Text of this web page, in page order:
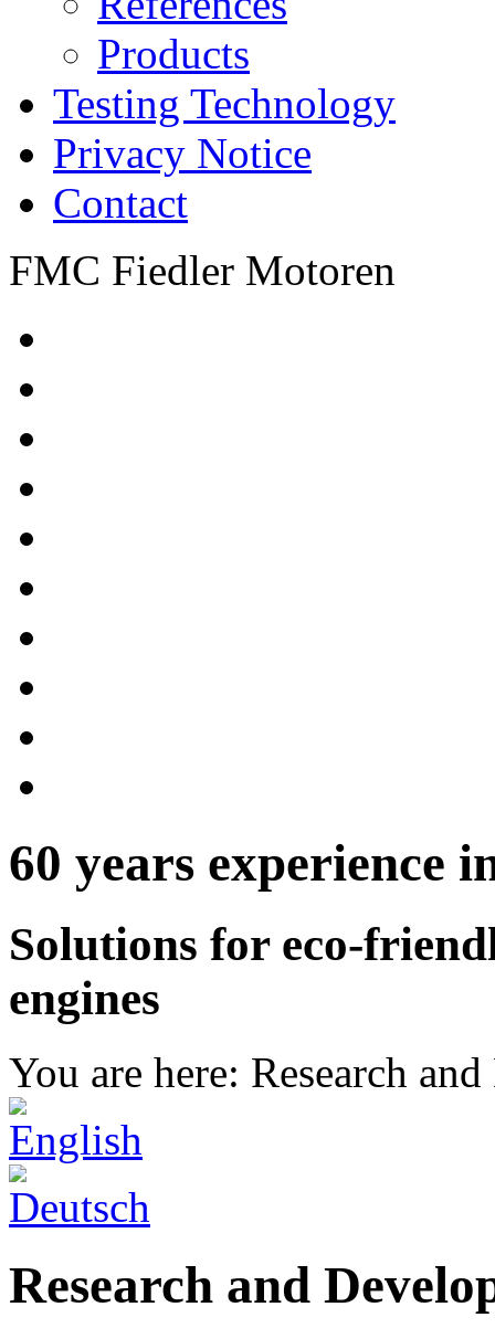
Products
Testing Technology
Privacy Notice
Contact
FMC Fiedler Motoren
60 years experience
Solutions for eco-
engines
You are here: Research
Research and